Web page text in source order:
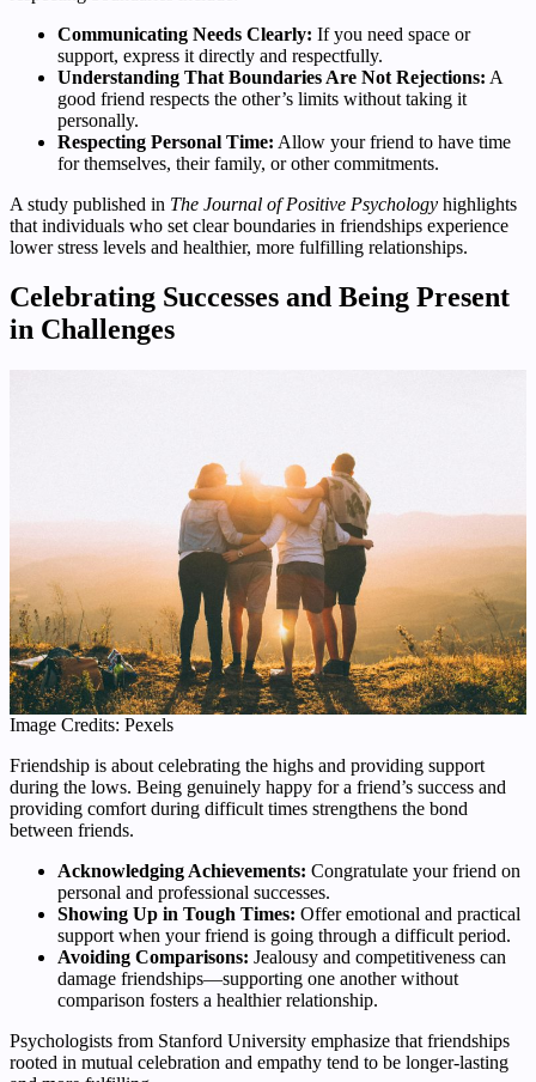
Communicating Needs Clearly: If you need space or
support, express it directly and respectfully.
Understanding That Boundaries Are Not Rejections: A
good friend respects the other’s limits without taking it
personally.
Respecting Personal Time: Allow your friend to have time
for themselves, their family, or other commitments.
A study published in The Journal of Positive Psychology highlights
that individuals who set clear boundaries in friendships experience
lower stress levels and healthier, more fulfilling relationships.
Celebrating Successes and Being Present
in Challenges
Image Credits: Pexels
Friendship is about celebrating the highs and providing support
during the lows. Being genuinely happy for a friend’s success and
providing comfort during difficult times strengthens the bond
between friends.
Acknowledging Achievements: Congratulate your friend on
personal and professional successes.
Showing Up in Tough Times: Offer emotional and practical
support when your friend is going through a difficult period.
Avoiding Comparisons: Jealousy and competitiveness can
damage friendships—supporting one another without
comparison fosters a healthier relationship.
Psychologists from Stanford University emphasize that friendships
rooted in mutual celebration and empathy tend to be longer-lasting